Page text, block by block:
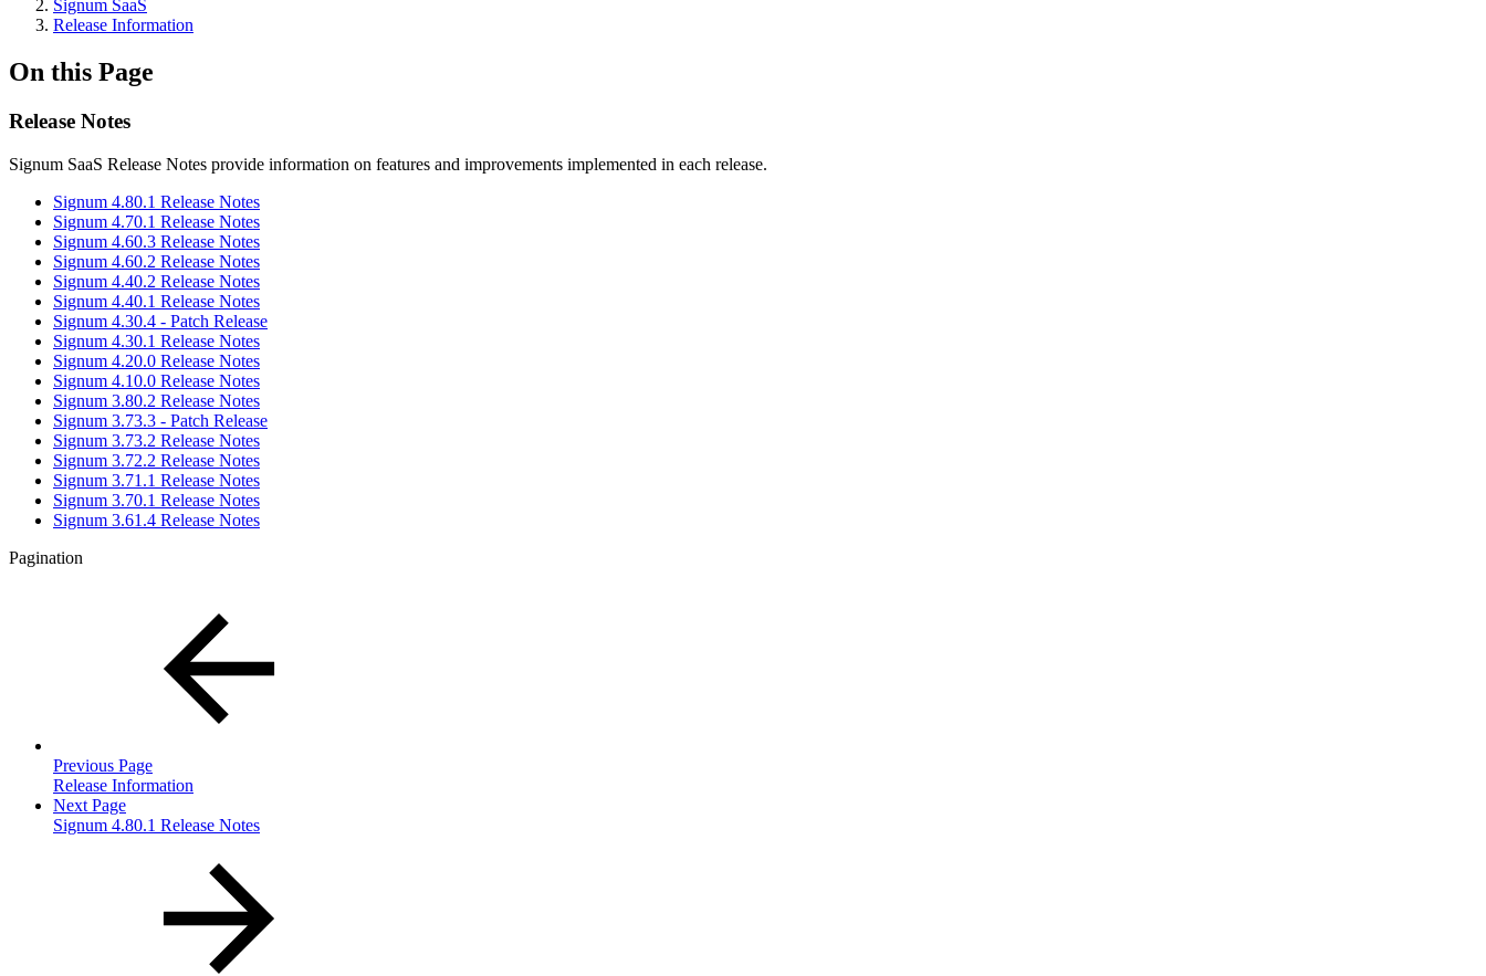
Signum SaaS
Release Information
On this Page
Release Notes
Signum SaaS Release Notes provide information on features and improvements implemented in each release.
Signum 4.80.1 Release Notes
Signum 4.70.1 Release Notes
Signum 4.60.3 Release Notes
Signum 4.60.2 Release Notes
Signum 4.40.2 Release Notes
Signum 4.40.1 Release Notes
Signum 4.30.4 - Patch Release
Signum 4.30.1 Release Notes
Signum 4.20.0 Release Notes
Signum 4.10.0 Release Notes
Signum 3.80.2 Release Notes
Signum 3.73.3 - Patch Release
Signum 3.73.2 Release Notes
Signum 3.72.2 Release Notes
Signum 3.71.1 Release Notes
Signum 3.70.1 Release Notes
Signum 3.61.4 Release Notes
Pagination
Previous Page
Release Information
Next Page
Signum 4.80.1 Release Notes